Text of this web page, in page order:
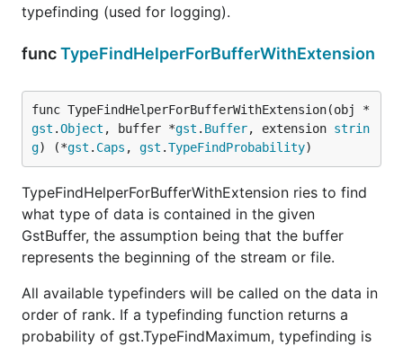
typefinding (used for logging).
funcTypeFindHelperForBufferWithExtension
func TypeFindHelperForBufferWithExtension(obj *
gst .Object , buffer *gst . Buffer, extension strin
g) (*gst . Caps , gst .TypeFindProbability)
TypeFindHelperForBufferWithExtension ries to find
what type of data is contained in the given
GstBuffer, the assumption being that the buffer
represents the beginning of the stream or file.
All available typefinders will be called on the data in
order of rank. If a typefinding function returns a
probability of gst.TypeFindMaximum, typefinding is